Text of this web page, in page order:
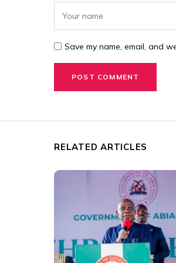
Save my name, email, and
RELATED ARTICLES